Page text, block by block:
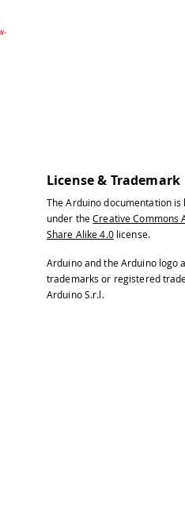
License & Trademark
The Arduino documentation is
under the Creative Commons
Share Alike 4.0license.
Arduino and the Arduino logo
trademarks or registered
Arduino S.r.l.